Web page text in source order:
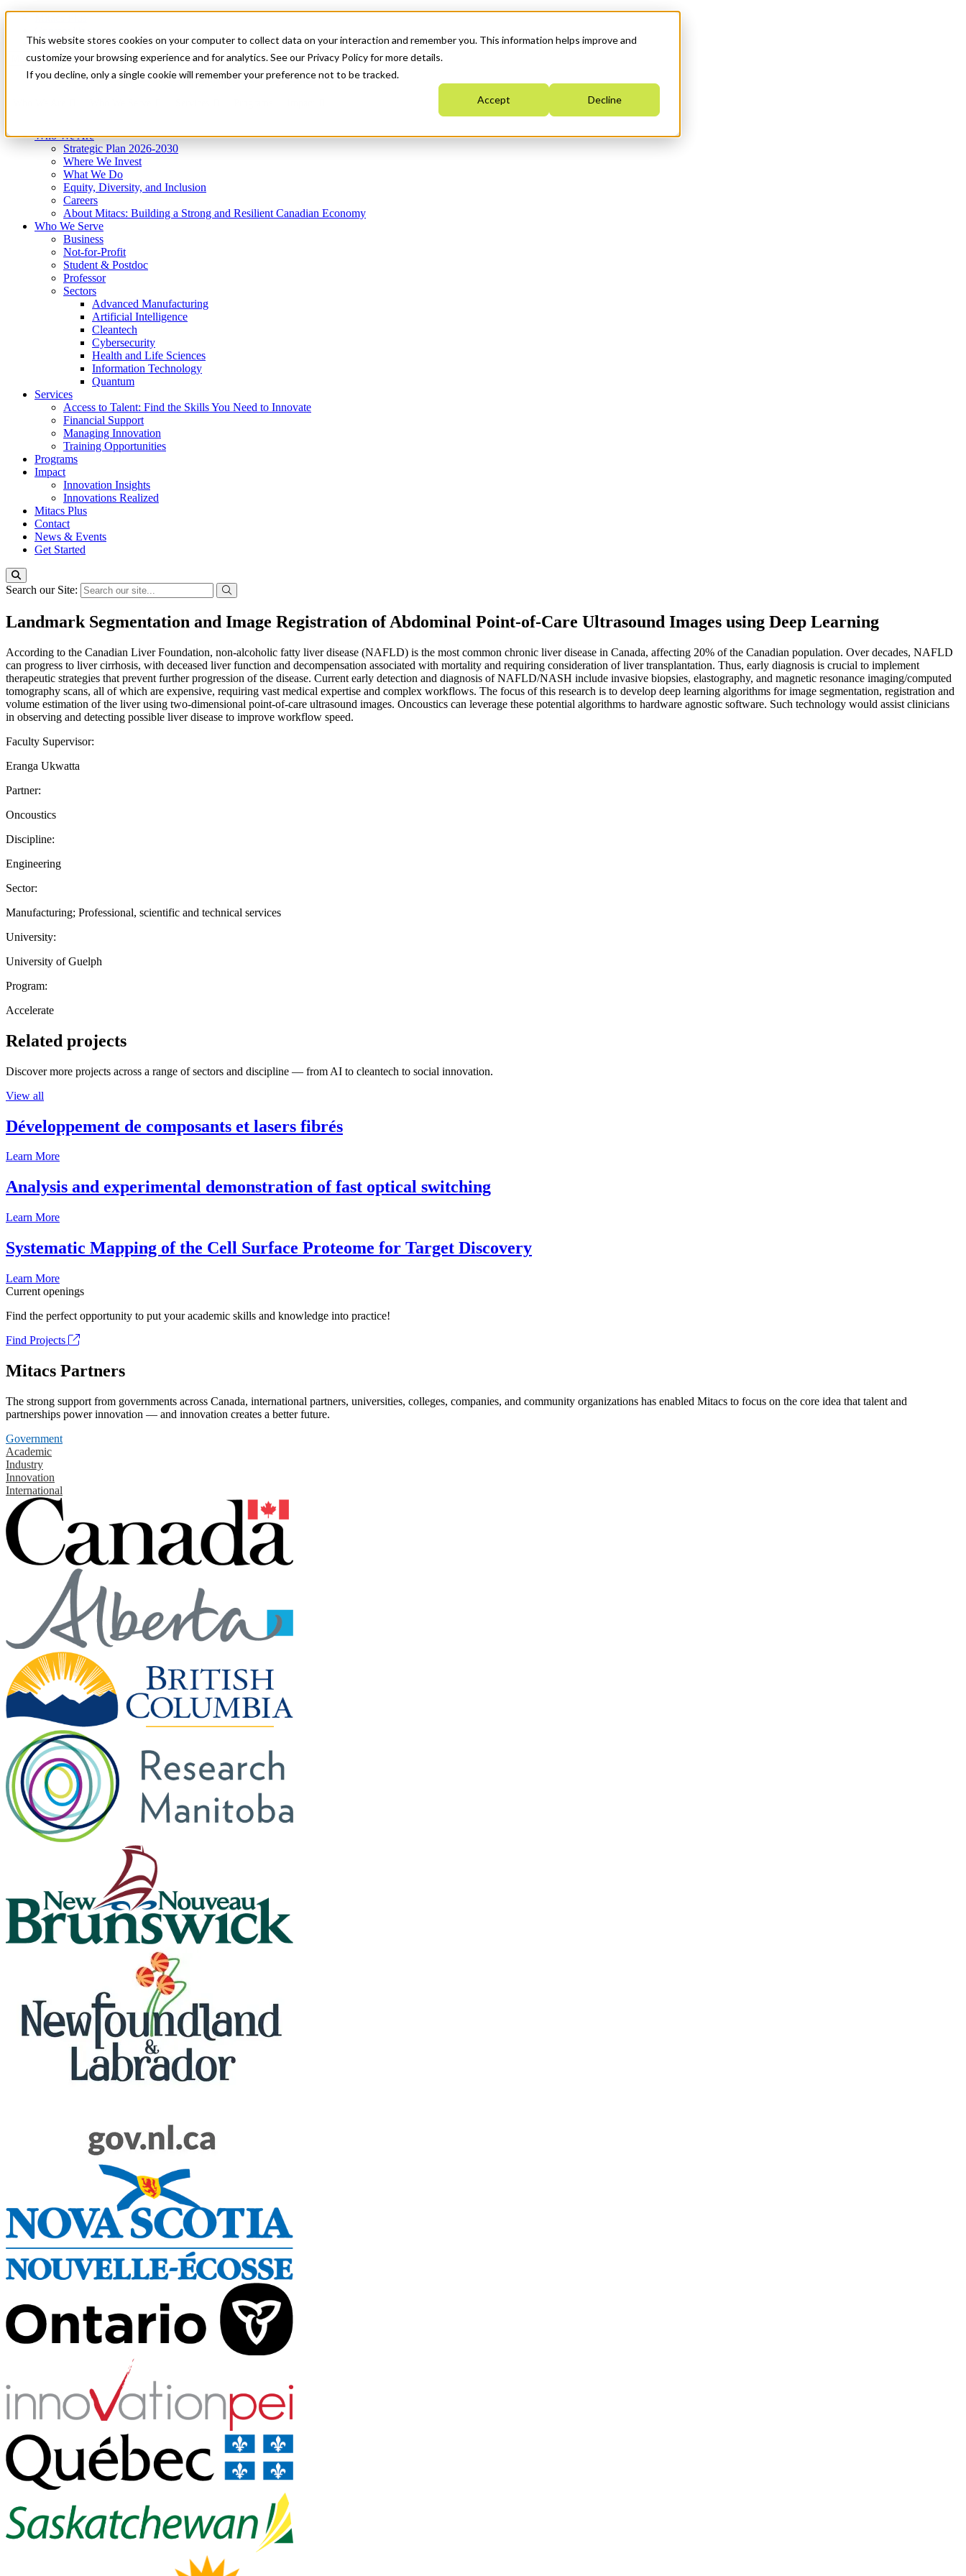
This website stores cookies on your computer to collect data on your interaction and remember you. This information helps improve and
customize your browsing experience and for analytics. See our Privacy Policy for more details.
If you decline, only a single cookie will remember your preference not to be tracked.
Accept Decline
News & Events
Get Started
Menu
Who We Are
Strategic Plan 2026-2030
Where We Invest
What We Do
Equity, Diversity, and Inclusion
Careers
About Mitacs: Building a Strong and Resilient Canadian Economy
Who We Serve
Business
Not-for-Profit
Student & Postdoc
Professor
Sectors
Advanced Manufacturing
Artificial Intelligence
Cleantech
Cybersecurity
Health and Life Sciences
Information Technology
Quantum
Services
Access to Talent: Find the Skills You Need to Innovate
Financial Support
Managing Innovation
Training Opportunities
Programs
Impact
Innovation Insights
Innovations Realized
Mitacs Plus
Contact
News & Events
Get Started
Search our Site:
Landmark Segmentation and Image Registration of Abdominal Point-of-Care Ultrasound Images using Deep Learning
According to the Canadian Liver Foundation, non-alcoholic fatty liver disease (NAFLD) is the most common chronic liver disease in Canada, affecting 20% of the Canadian population. Over decades, NAFLD
can progress to liver cirrhosis, with deceased liver function and decompensation associated with mortality and requiring consideration of liver transplantation. Thus, early diagnosis is crucial to implement
therapeutic strategies that prevent further progression of the disease. Current early detection and diagnosis of NAFLD/NASH include invasive biopsies, elastography, and magnetic resonance imaging/computed
tomography scans, all of which are expensive, requiring vast medical expertise and complex workflows. The focus of this research is to develop deep learning algorithms for image segmentation, registration and
volume estimation of the liver using two-dimensional point-of-care ultrasound images. Oncoustics can leverage these potential algorithms to hardware agnostic software. Such technology would assist clinicians
in observing and detecting possible liver disease to improve workflow speed.
Faculty Supervisor:
Eranga Ukwatta
Partner:
Oncoustics
Discipline:
Engineering
Sector:
Manufacturing; Professional, scientific and technical services
University:
University of Guelph
Program:
Accelerate
Related projects
Discover more projects across a range of sectors and discipline — from AI to cleantech to social innovation.
View all
Développement de composants et lasers fibrés
Learn More
Analysis and experimental demonstration of fast optical switching
Learn More
Systematic Mapping of the Cell Surface Proteome for Target Discovery
Learn More
Current openings
Find the perfect opportunity to put your academic skills and knowledge into practice!
Find Projects
Mitacs Partners
The strong support from governments across Canada, international partners, universities, colleges, companies, and community organizations has enabled Mitacs to focus on the core idea that talent and
partnerships power innovation — and innovation creates a better future.
Government
Academic
Industry
Innovation
International